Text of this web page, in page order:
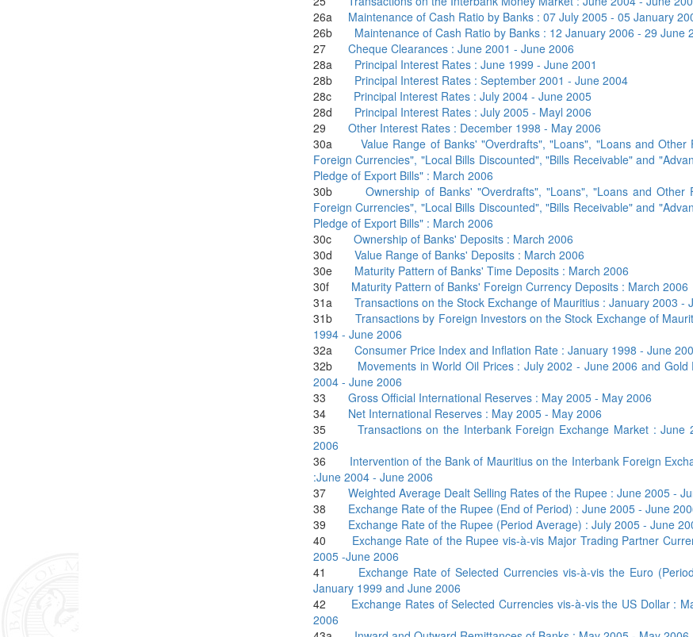
26a Maintenance of Cash Ratio by Banks : 07 July 2005 - 05 January
26b Maintenance of Cash Ratio by Banks : 12 January 2006 - 29 June
27 Cheque Clearances : June 2001 - June 2006
28a Principal Interest Rates : June 1999 - June 2001
28b Principal Interest Rates : September 2001 - June 2004
28c Principal Interest Rates : July 2004 - June 2005
28d Principal Interest Rates : July 2005 - Mayl 2006
29 Other Interest Rates : December 1998 - May 2006
30aValue Range of Banks' "Overdrafts", "Loans", "Loans and Other
Foreign Currencies", "Local Bills Discounted", "Bills Receivable" and
Pledge of Export Bills" : March 2006
30bOwnership of Banks' "Overdrafts", "Loans", "Loans and Other
Foreign Currencies", "Local Bills Discounted", "Bills Receivable" and
Pledge of Export Bills" : March 2006
30c Ownership of Banks' Deposits : March 2006
30d Value Range of Banks' Deposits : March 2006
30e Maturity Pattern of Banks' Time Deposits : March 2006
30f Maturity Pattern of Banks' Foreign Currency Deposits : March 2006
31a Transactions on the Stock Exchange of Mauritius : January 2003 -
31bTransactions by Foreign Investors on the Stock Exchange of
1994 - June 2006
32a Consumer Price Index and Inflation Rate : January 1998 - June
32b Movements in World Oil Prices : July 2002 - June 2006 and Gold
2004 - June 2006
33 Gross Official International Reserves : May 2005 - May 2006
34 Net International Reserves : May 2005 - May 2006
35 Transactions on the Interbank Foreign Exchange Market : June
2006
36 Intervention of the Bank of Mauritius on the Interbank Foreign
:June 2004 - June 2006
37 Weighted Average Dealt Selling Rates of the Rupee : June 2005 -
38 Exchange Rate of the Rupee (End of Period) : June 2005 - June
39 Exchange Rate of the Rupee (Period Average) : July 2005 - June
40 Exchange Rate of the Rupee vis-à-vis Major Trading Partner
2005 -June 2006
41 Exchange Rate of Selected Currencies vis-à-vis the Euro
January 1999 and June 2006
42 Exchange Rates of Selected Currencies vis-à-vis the US Dollar :
2006